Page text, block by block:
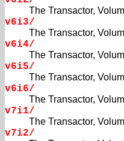
The Transactor,
v6i3/
The Transactor,
v6i4/
The Transactor,
v6i5/
The Transactor,
v6i6/
The Transactor,
v7i1/
The Transactor,
v7i2/